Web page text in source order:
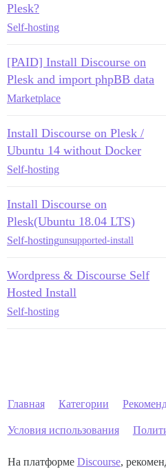
Plesk?
Self-hosting
[PAID] Install Discourse on
Plesk and import phpBB data
Marketplace
Install Discourse on Plesk /
Ubuntu 14 without Docker
Self-hosting
Install Discourse on
Plesk(Ubuntu 18.04 LTS)
Self-hostingunsupported-install
Wordpress & Discourse Self
Hosted Install
Self-hosting
Главная Категории
Условия использования
На платформе Discourse,